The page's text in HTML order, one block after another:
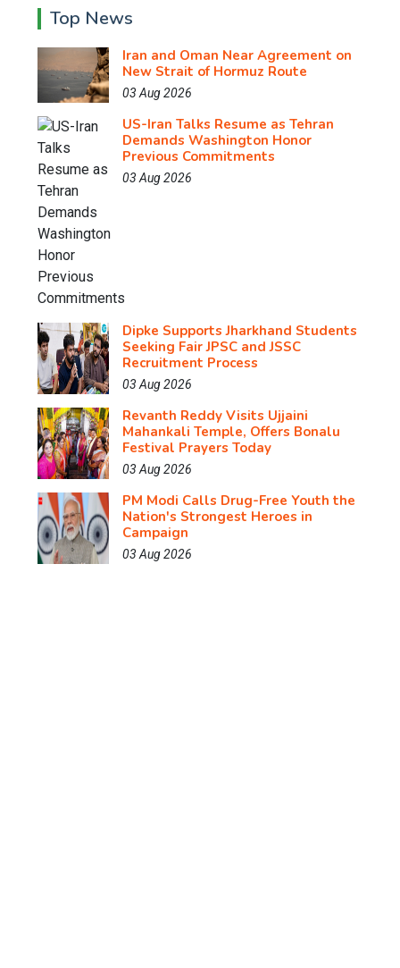
Top News
Iran and Oman Near Agreement on
New Strait of Hormuz Route
03 Aug 2026
US-Iran Talks Resume as Tehran
Demands Washington Honor
Previous Commitments
03 Aug 2026
Dipke Supports Jharkhand Students
Seeking Fair JPSC and JSSC
Recruitment Process
03 Aug 2026
Revanth Reddy Visits Ujjaini
Mahankali Temple, Offers Bonalu
Festival Prayers Today
03 Aug 2026
PM Modi Calls Drug-Free Youth the
Nation's Strongest Heroes in
Campaign
03 Aug 2026